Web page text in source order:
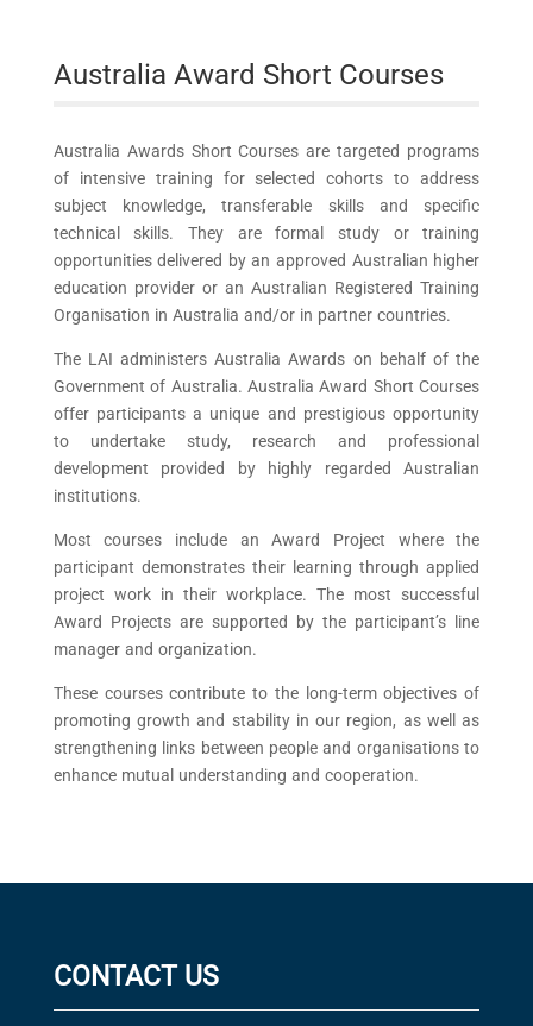
Australia Award Short Courses
Australia Awards Short Courses are targeted programs
of intensive training for selected cohorts to address
subject knowledge, transferable skills and specific
technical skills. They are formal study or training
opportunities delivered by an approved Australian higher
education provider or an Australian Registered Training
Organisation in Australia and/or in partner countries.
The LAI administers Australia Awards on behalf of the
Government of Australia. Australia Award Short Courses
offer participants a unique and prestigious opportunity
to undertake study, research and professional
development provided by highly regarded Australian
institutions.
Most courses include an Award Project where the
participant demonstrates their learning through applied
project work in their workplace. The most successful
Award Projects are supported by the participant’s line
manager and organization.
These courses contribute to the long-term objectives of
promoting growth and stability in our region, as well as
strengthening links between people and organisations to
enhance mutual understanding and cooperation.
CONTACT US